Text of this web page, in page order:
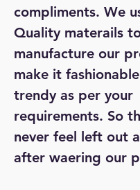
compliments. We
Quality materails
manufacture our
make it
trendy as per your
requirements. So
never feel left out
after waering our